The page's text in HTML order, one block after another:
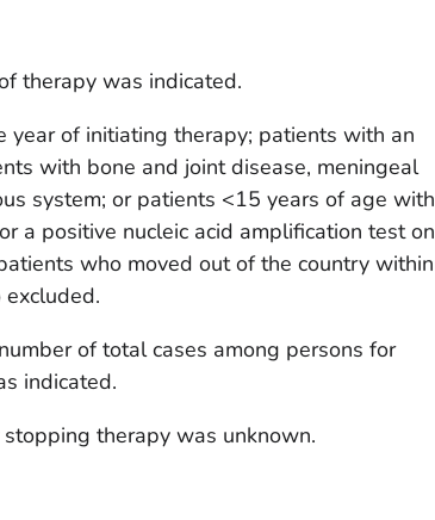
therapy was indicated.
of initiating therapy; patients with an
with bone and joint disease, meningeal
system; or patients <15 years of age with
a positive nucleic acid amplification test on
who moved out of the country within
of total cases among persons for
indicated.
therapy was unknown.